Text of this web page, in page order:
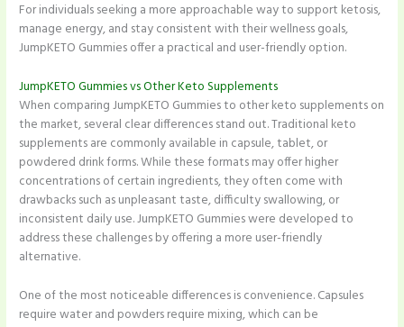
For individuals seeking a more approachable way to support ketosis,
manage energy, and stay consistent with their wellness goals,
JumpKETO Gummies offer a practical and user-friendly option.
JumpKETO Gummies vs Other Keto Supplements
When comparing JumpKETO Gummies to other keto supplements on
the market, several clear differences stand out. Traditional keto
supplements are commonly available in capsule, tablet, or
powdered drink forms. While these formats may offer higher
concentrations of certain ingredients, they often come with
drawbacks such as unpleasant taste, difficulty swallowing, or
inconsistent daily use. JumpKETO Gummies were developed to
address these challenges by offering a more user-friendly
alternative.
One of the most noticeable differences is convenience. Capsules
require water and powders require mixing, which can be